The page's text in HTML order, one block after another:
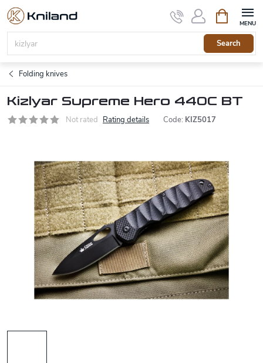
Skip
content
Search
cart
Folding knives
Kizlyar Supreme Hero 440C BT
Not rated Rating details Code: KIZ5017